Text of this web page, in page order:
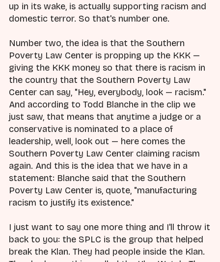
up in its wake, is actually supporting racism and
domestic terror. So that's number one.
Number two, the idea is that the Southern
Poverty Law Center is propping up the KKK —
giving the KKK money so that there is racism in
the country that the Southern Poverty Law
Center can say, "Hey, everybody, look — racism."
And according to Todd Blanche in the clip we
just saw, that means that anytime a judge or a
conservative is nominated to a place of
leadership, well, look out — here comes the
Southern Poverty Law Center claiming racism
again. And this is the idea that we have in a
statement: Blanche said that the Southern
Poverty Law Center is, quote, "manufacturing
racism to justify its existence."
I just want to say one more thing and I'll throw it
back to you: the SPLC is the group that helped
break the Klan. They had people inside the Klan.